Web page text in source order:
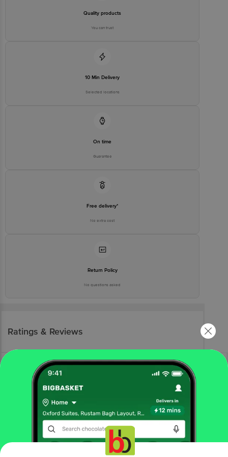
Quality products
You can trust
10 Min Delivery
Selected locations
On time
Guarantee
Free delivery*
No extra cost
Return Policy
No questions asked
Ratings & Reviews